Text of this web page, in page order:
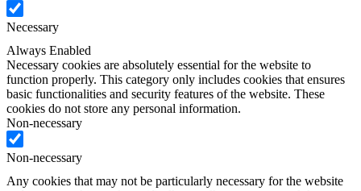
Necessary
Always Enabled
Necessary cookies are absolutely essential for the website to
function properly. This category only includes cookies that ensures
basic functionalities and security features of the website. These
cookies do not store any personal information.
Non-necessary
Non-necessary
Any cookies that may not be particularly necessary for the website